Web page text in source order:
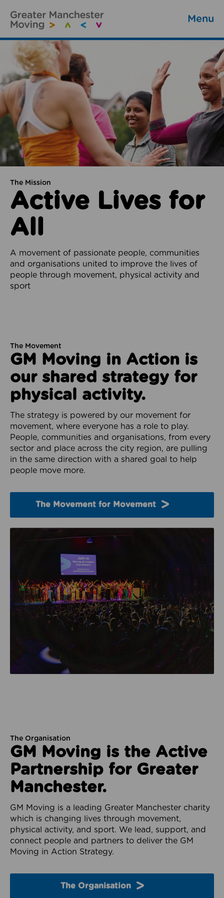
Menu
The Mission
Active Lives for
All
A movement of passionate people, communities
and organisations united to improve the lives of
people through movement, physical activity and
sport
The Movement
GM Moving in Action is
our shared strategy for
physical activity.
The strategy is powered by our movement for
movement, where everyone has a role to play.
People, communities and organisations, from every
sector and place across the city region, are pulling
in the same direction with a shared goal to help
people move more.
The Movement for Movement
The Organisation
GM Moving is the Active
Partnership for Greater
Manchester.
GM Moving is a leading Greater Manchester charity
which is changing lives through movement,
physical activity, and sport. We lead, support, and
connect people and partners to deliver the GM
Moving in Action Strategy.
The Organisation